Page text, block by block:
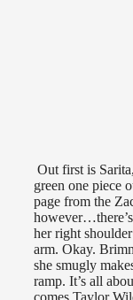
Out first is
green one piece
page from the
her right
arm. Okay.
she smugly
ramp. It’s all